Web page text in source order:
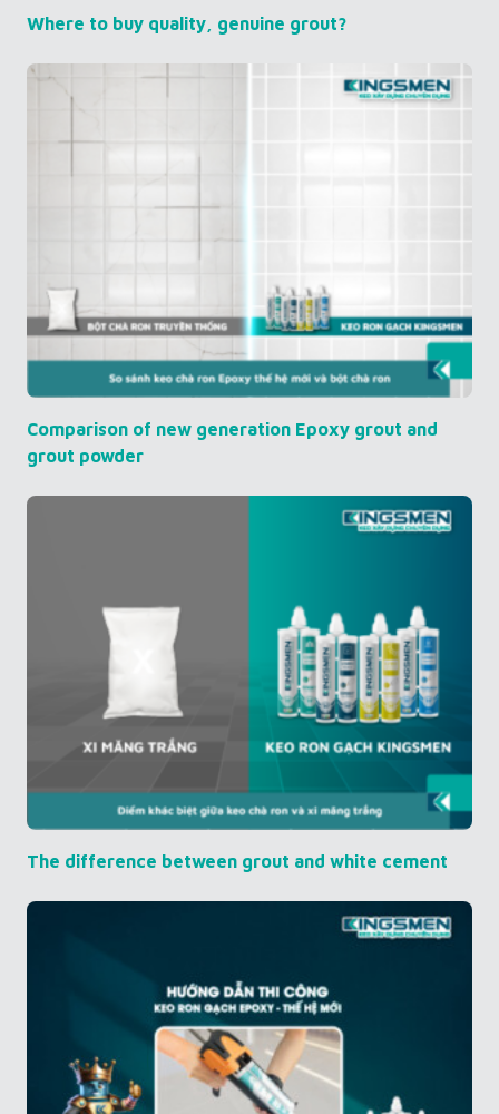
Where to buy quality, genuine grout?
Comparison of new generation Epoxy grout and
grout powder
The difference between grout and white cement